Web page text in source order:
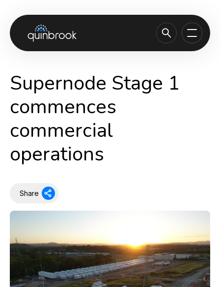
Capabilities & Sectors
Our portfolio
Sustainability
News & Insights
Contact
Supernode Stage 1
commences
commercial
operations
Share